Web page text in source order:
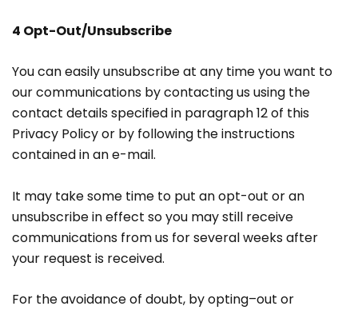
4 Opt-Out/Unsubscribe
You can easily unsubscribe at any time you want to
our communications by contacting us using the
contact details specified in paragraph 12 of this
Privacy Policy or by following the instructions
contained in an e-mail.
It may take some time to put an opt-out or an
unsubscribe in effect so you may still receive
communications from us for several weeks after
your request is received.
For the avoidance of doubt, by opting–out or